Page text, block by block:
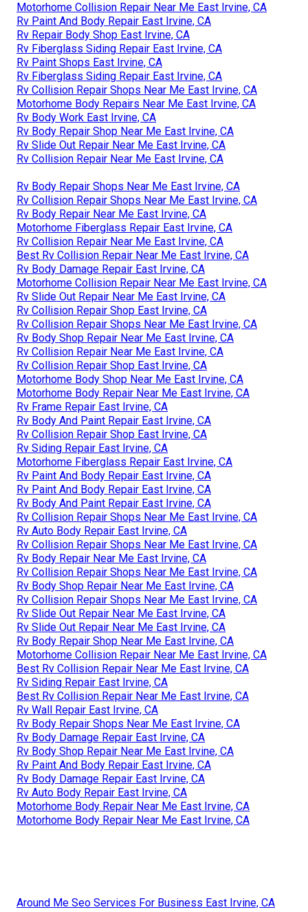
Motorhome Collision Repair Near Me East Irvine, CA
Rv Paint And Body Repair East Irvine, CA
Rv Repair Body Shop East Irvine, CA
Rv Fiberglass Siding Repair East Irvine, CA
Rv Paint Shops East Irvine, CA
Rv Fiberglass Siding Repair East Irvine, CA
Rv Collision Repair Shops Near Me East Irvine, CA
Motorhome Body Repairs Near Me East Irvine, CA
Rv Body Work East Irvine, CA
Rv Body Repair Shop Near Me East Irvine, CA
Rv Slide Out Repair Near Me East Irvine, CA
Rv Collision Repair Near Me East Irvine, CA
Rv Body Repair Shops Near Me East Irvine, CA
Rv Collision Repair Shops Near Me East Irvine, CA
Rv Body Repair Near Me East Irvine, CA
Motorhome Fiberglass Repair East Irvine, CA
Rv Collision Repair Near Me East Irvine, CA
Best Rv Collision Repair Near Me East Irvine, CA
Rv Body Damage Repair East Irvine, CA
Motorhome Collision Repair Near Me East Irvine, CA
Rv Slide Out Repair Near Me East Irvine, CA
Rv Collision Repair Shop East Irvine, CA
Rv Collision Repair Shops Near Me East Irvine, CA
Rv Body Shop Repair Near Me East Irvine, CA
Rv Collision Repair Near Me East Irvine, CA
Rv Collision Repair Shop East Irvine, CA
Motorhome Body Shop Near Me East Irvine, CA
Motorhome Body Repair Near Me East Irvine, CA
Rv Frame Repair East Irvine, CA
Rv Body And Paint Repair East Irvine, CA
Rv Collision Repair Shop East Irvine, CA
Rv Siding Repair East Irvine, CA
Motorhome Fiberglass Repair East Irvine, CA
Rv Paint And Body Repair East Irvine, CA
Rv Paint And Body Repair East Irvine, CA
Rv Body And Paint Repair East Irvine, CA
Rv Collision Repair Shops Near Me East Irvine, CA
Rv Auto Body Repair East Irvine, CA
Rv Collision Repair Shops Near Me East Irvine, CA
Rv Body Repair Near Me East Irvine, CA
Rv Collision Repair Shops Near Me East Irvine, CA
Rv Body Shop Repair Near Me East Irvine, CA
Rv Collision Repair Shops Near Me East Irvine, CA
Rv Slide Out Repair Near Me East Irvine, CA
Rv Slide Out Repair Near Me East Irvine, CA
Rv Body Repair Shop Near Me East Irvine, CA
Motorhome Collision Repair Near Me East Irvine, CA
Best Rv Collision Repair Near Me East Irvine, CA
Rv Siding Repair East Irvine, CA
Best Rv Collision Repair Near Me East Irvine, CA
Rv Wall Repair East Irvine, CA
Rv Body Repair Shops Near Me East Irvine, CA
Rv Body Damage Repair East Irvine, CA
Rv Body Shop Repair Near Me East Irvine, CA
Rv Paint And Body Repair East Irvine, CA
Rv Body Damage Repair East Irvine, CA
Rv Auto Body Repair East Irvine, CA
Motorhome Body Repair Near Me East Irvine, CA
Motorhome Body Repair Near Me East Irvine, CA
Around Me Seo Services For Business East Irvine, CA